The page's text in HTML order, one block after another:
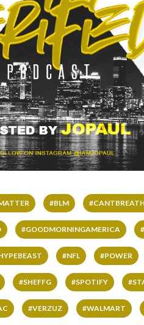
#BLM
#GOODMORNINGAMERICA
#NFL #POWER
#SHEFFG #SPOTIFY
#VERZUZ #WALMART